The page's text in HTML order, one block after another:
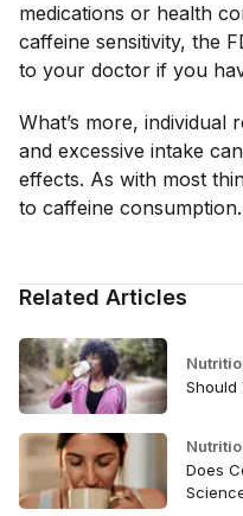
medications or health
caffeine sensitivity, the
to your doctor if you
What’s more, individual
and excessive intake
effects. As with most
to caffeine consumption.
Related Articles
Should
Does